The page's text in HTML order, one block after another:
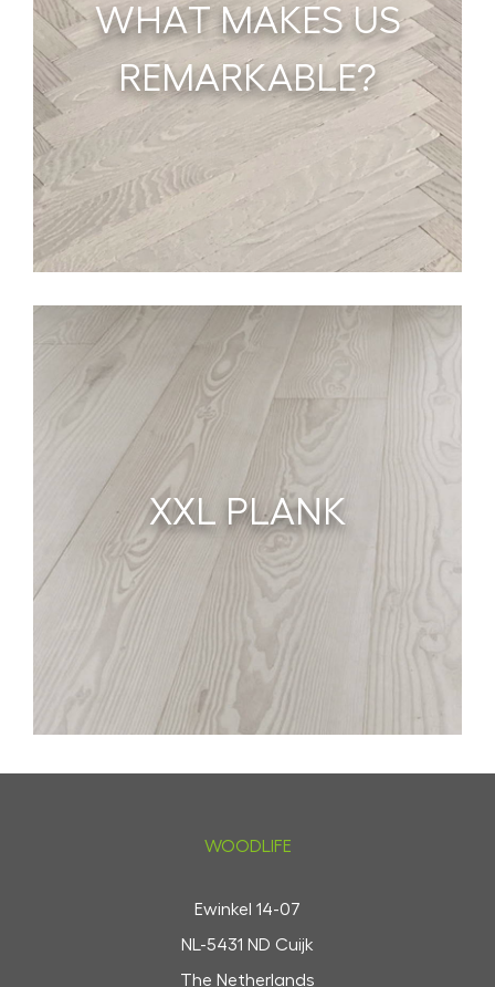
WHAT MAKES US
REMARKABLE?
XXL PLANK
WOODLIFE
Ewinkel 14-07
NL-5431 ND Cuijk
The Netherlands